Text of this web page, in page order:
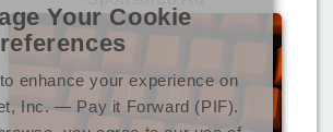
Your Cookie
enhance your experience on
Inc. — Pay it Forward (PIF).